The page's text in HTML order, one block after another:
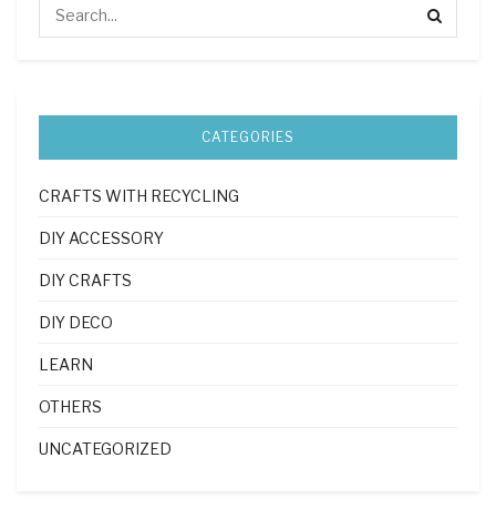
CATEGORIES
CRAFTS WITH RECYCLING
DIY ACCESSORY
DIY CRAFTS
DIY DECO
LEARN
OTHERS
UNCATEGORIZED